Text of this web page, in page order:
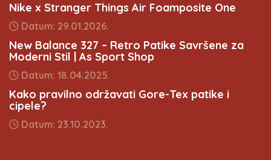
Nike x Stranger Things Air Foamposite One
Datum: 29.01.2026.
New Balance 327 – Retro Patike Savršene za
Moderni Stil | As Sport Shop
Datum: 18.04.2025.
Kako pravilno održavati Gore-Tex patike i
cipele?
Datum: 23.10.2023.